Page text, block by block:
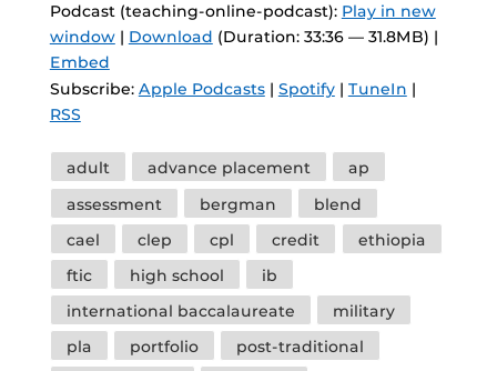
Podcast (teaching-online-podcast): Play in new
window| Download (Duration: 33:36 — 31.8MB) |
Embed
Subscribe: Apple Podcasts| Spotify| TuneIn |
RSS
Tags
adult advance placement
ap
assessment
bergman
blend
cael
clep cpl credit
ethiopia
ftic
high school
ib
international baccalaureate
military
pla
portfolio
post-traditional